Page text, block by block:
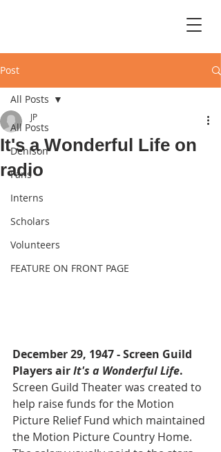
Post
All Posts
Denison
Fans
Interns
Scholars
Volunteers
FEATURE ON FRONT PAGE
All Posts
It's a Wonderful Life on
radio
JP
December 29, 1947 - Screen Guild
Players air It's a Wonderful Life.
Screen Guild Theater was created to
help raise funds for the Motion
Picture Relief Fund which maintained
the Motion Picture Country Home.